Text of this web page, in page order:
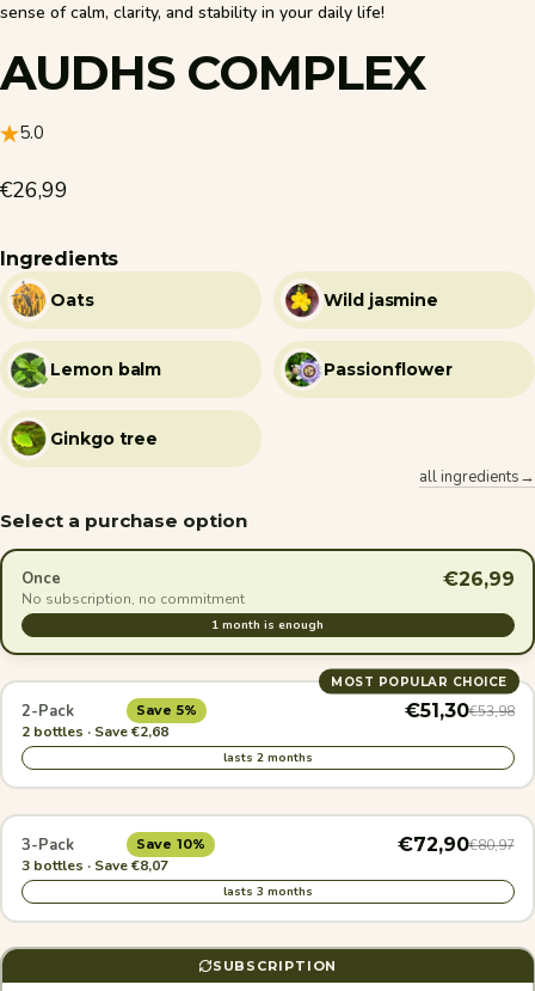
sense of calm, clarity, and stability in your daily life!
AUDHS COMPLEX
5.0
€26,99
Ingredients
Oats Wild jasmine
Lemon balm Passionflower
Ginkgo tree
all ingredients→
Select a purchase option
Once €26,99
No subscription, no commitment
1 month is enough
MOST POPULAR CHOICE
2-Pack Save 5% €51,30€53,98
2 bottles · Save €2,68
lasts 2 months
3-Pack Save 10% €72,90€80,97
3 bottles · Save €8,07
lasts 3 months
SUBSCRIPTION